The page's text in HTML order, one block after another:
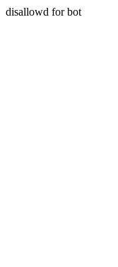
disallowd for bot